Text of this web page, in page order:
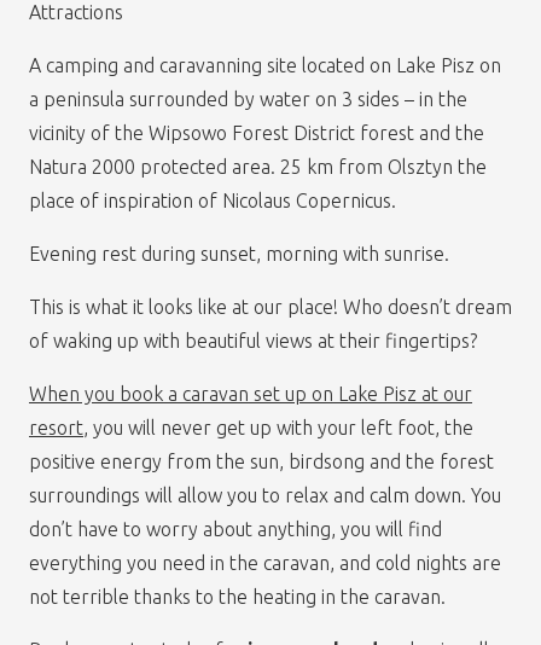
Attractions
A camping and caravanning site located on Lake Pisz on
a peninsula surrounded by water on 3 sides – in the
vicinity of the Wipsowo Forest District forest and the
Natura 2000 protected area. 25 km from Olsztyn the
place of inspiration of Nicolaus Copernicus.
Evening rest during sunset, morning with sunrise.
This is what it looks like at our place! Who doesn’t dream
of waking up with beautiful views at their fingertips?
When you book a caravan set up on Lake Pisz at our
resort, you will never get up with your left foot, the
positive energy from the sun, birdsong and the forest
surroundings will allow you to relax and calm down. You
don’t have to worry about anything, you will find
everything you need in the caravan, and cold nights are
not terrible thanks to the heating in the caravan.